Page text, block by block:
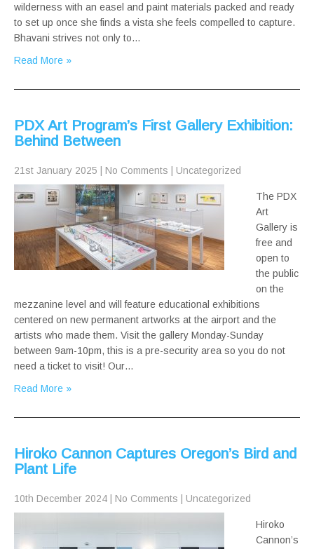
wilderness with an easel and paint materials packed and ready
to set up once she finds a vista she feels compelled to capture.
Bhavani strives not only to…
Read More »
PDX Art Program’s First Gallery Exhibition:
Behind Between
21st January 2025 No Comments Uncategorized
The PDX
Art
Gallery is
free and
open to
the public
on the
mezzanine level and will feature educational exhibitions
centered on new permanent artworks at the airport and the
artists who made them. Visit the gallery Monday-Sunday
between 9am-10pm, this is a pre-security area so you do not
need a ticket to visit! Our…
Read More »
Hiroko Cannon Captures Oregon’s Bird and
Plant Life
10th December 2024 No Comments Uncategorized
Hiroko
Cannon’s